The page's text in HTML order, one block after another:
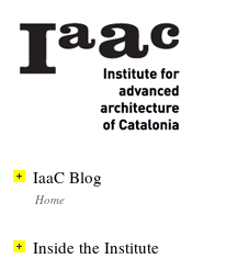
IaaC Blog
Home
Inside the Institute